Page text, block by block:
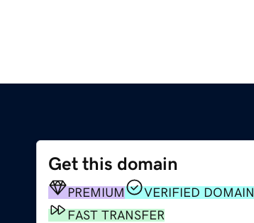
Get this domain
PREMIUM
VERIFIED DOMAIN
FAST TRANSFER